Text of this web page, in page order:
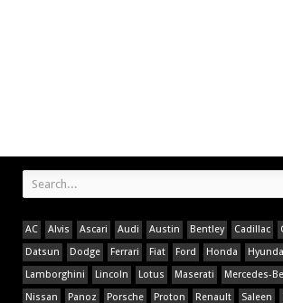
AC Alvis Ascari Audi Austin Bentley Cadillac
Datsun
Dodge Ferrari Fiat Ford Honda
Lamborghini
Lincoln Lotus Maserati Mercedes-
Nissan
Panoz Porsche Proton Renault Saleen